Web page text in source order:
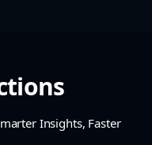
Insights, Faster